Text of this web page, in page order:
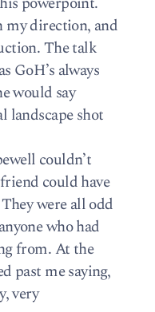
my direction, and
The talk
GoH’s always
would say
landscape shot
couldn’t
could have
were all odd
who had
from. At the
past me saying,
very